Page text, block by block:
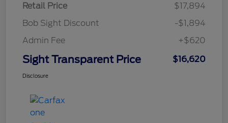
Retail Price
$17,894
Bob Sight Discount
-$1,894
Admin Fee
+$620
Sight Transparent Price $16,620
Disclosure